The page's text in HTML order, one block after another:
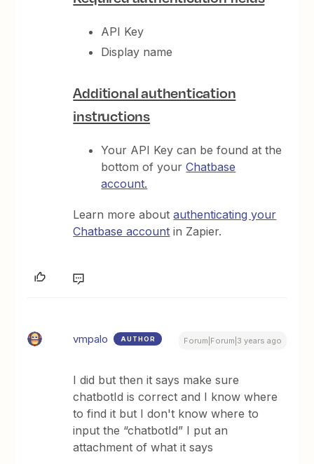
API Key
Display name
Additional authentication
instructions
Your API Key can be found at the
bottom of yourChatbase
account.
Learn more aboutauthenticating your
Chatbase account in Zapier.
vmpalo AUTHOR Forum|Forum|3 years ago
I did but then it says make sure
chatbotId is correct and I know where
to find it but I don't know where to
input the “chatbotId” I put an
attachment of what it says